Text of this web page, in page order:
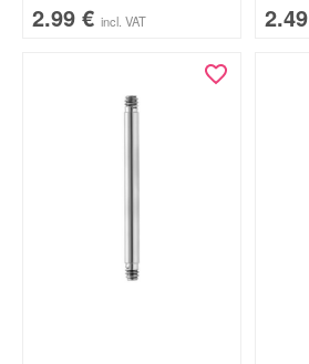
2.99 € incl. VAT 2.49